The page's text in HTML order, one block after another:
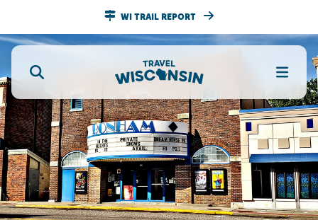
WI TRAIL REPORT